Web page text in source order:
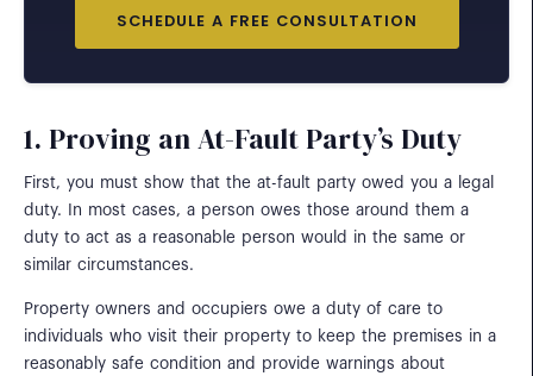
SCHEDULE A FREE CONSULTATION
1. Proving an At-Fault Party’s Duty
First, you must show that the at-fault party owed you a legal
duty. In most cases, a person owes those around them a
duty to act as a reasonable person would in the same or
similar circumstances.
Property owners and occupiers owe a duty of care to
individuals who visit their property to keep the premises in a
reasonably safe condition and provide warnings about